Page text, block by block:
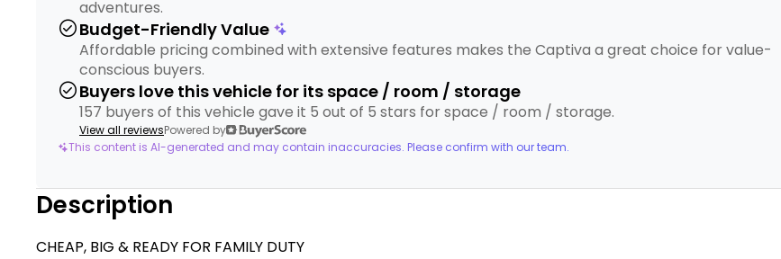
adventures.
check_circleBudget-Friendly Value
Affordable pricing combined with extensive features makes the Captiva a great choice for value-
conscious buyers.
check_circleBuyers love this vehicle for its space / room / storage
157 buyers of this vehicle gave it 5 out of 5 stars for space / room / storage.
View all reviewsPowered by
This content is AI-generated and may contain inaccuracies. Please confirm with our team.
Description
CHEAP, BIG & READY FOR FAMILY DUTY